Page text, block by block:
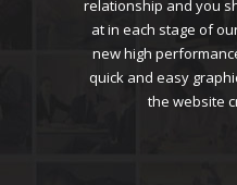
relationship and you
at in each stage of
new high
quick and easy
the website